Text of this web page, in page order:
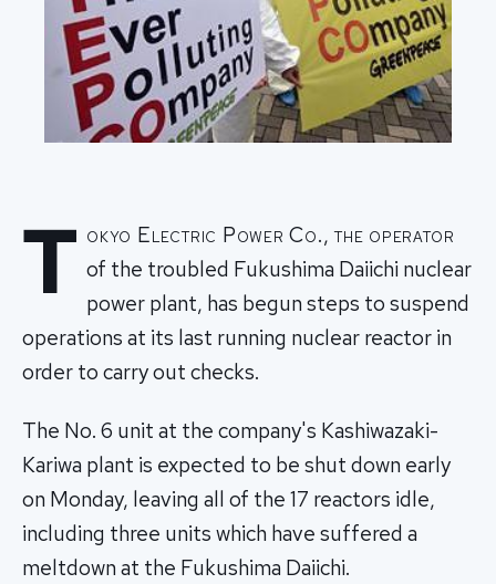
T okyo Electric Power Co., the operator
of the troubled Fukushima Daiichi nuclear
power plant, has begun steps to suspend
operations at its last running nuclear reactor in
order to carry out checks.
The No. 6 unit at the company's Kashiwazaki-
Kariwa plant is expected to be shut down early
on Monday, leaving all of the 17 reactors idle,
including three units which have suffered a
meltdown at the Fukushima Daiichi.